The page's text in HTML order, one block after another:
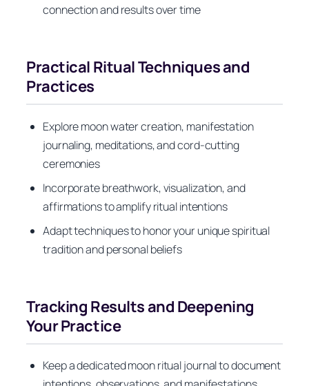
connection and results over time
Practical Ritual Techniques and
Practices
Explore moon water creation, manifestation
journaling, meditations, and cord-cutting
ceremonies
Incorporate breathwork, visualization, and
affirmations to amplify ritual intentions
Adapt techniques to honor your unique spiritual
tradition and personal beliefs
Tracking Results and Deepening
Your Practice
Keep a dedicated moon ritual journal to document